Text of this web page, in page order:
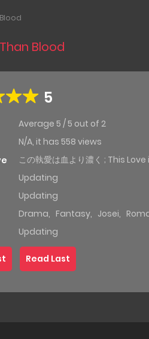
Blood
5
Average 5 / 5 out of 2
N/A, it has 558 views
この執愛は血より濃く ; This
Updating
Updating
Drama, Fantasy, Josei,
Updating
Read Last